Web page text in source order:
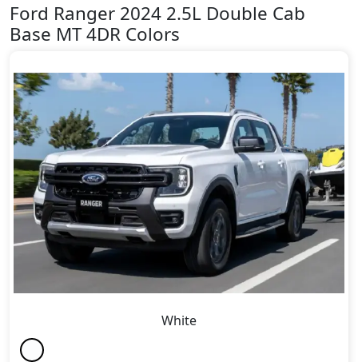
Ford Ranger 2024 2.5L Double Cab
Base MT 4DR Colors
White